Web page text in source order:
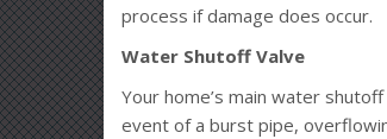
process if damage does occur.
Water Shutoff Valve
Your home’s main water
event of a burst pipe,